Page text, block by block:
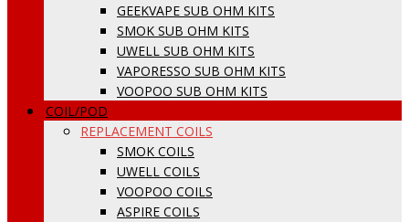
GEEKVAPE SUB OHM KITS
SMOK SUB OHM KITS
UWELL SUB OHM KITS
VAPORESSO SUB OHM KITS
VOOPOO SUB OHM KITS
COIL/POD
REPLACEMENT COILS
SMOK COILS
UWELL COILS
VOOPOO COILS
ASPIRE COILS